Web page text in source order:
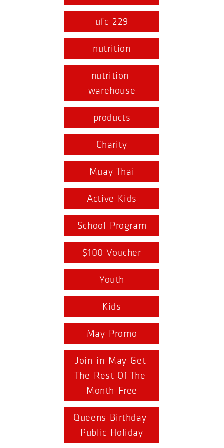
ufc-229
nutrition
nutrition-
warehouse
products
Charity
Muay-Thai
Active-Kids
School-Program
$100-Voucher
Youth
Kids
May-Promo
Join-in-May-Get-
The-Rest-Of-The-
Month-Free
Queens-Birthday-
Public-Holiday